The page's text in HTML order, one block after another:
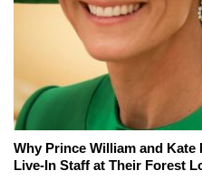
Why Prince William and
Live-In Staff at Their Forest